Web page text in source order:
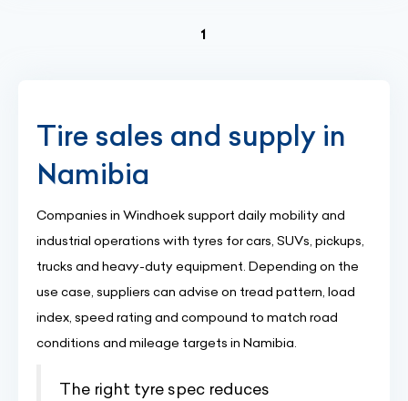
1
Tire sales and supply in
Namibia
Companies in Windhoek support daily mobility and
industrial operations with tyres for cars, SUVs, pickups,
trucks and heavy-duty equipment. Depending on the
use case, suppliers can advise on tread pattern, load
index, speed rating and compound to match road
conditions and mileage targets in Namibia.
The right tyre spec reduces